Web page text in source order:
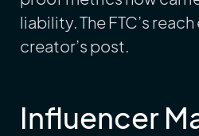
liability. The FTC’s
creator’s post.
Influencer